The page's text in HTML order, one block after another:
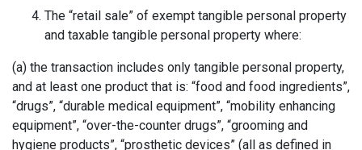
The “retail sale” of exempt tangible personal property
and taxable tangible personal property where:
(a) the transaction includes only tangible personal property,
and at least one product that is: “food and food ingredients”,
“drugs”, “durable medical equipment”, “mobility enhancing
equipment”, “over-the-counter drugs”, “grooming and
hygiene products”, “prosthetic devices” (all as defined in